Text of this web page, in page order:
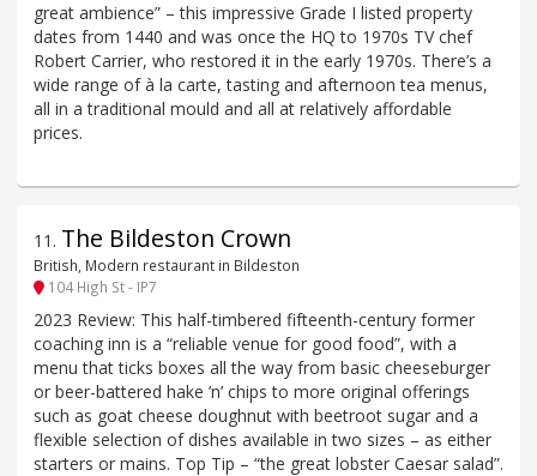
great ambience” – this impressive Grade I listed property
dates from 1440 and was once the HQ to 1970s TV chef
Robert Carrier, who restored it in the early 1970s. There’s a
wide range of à la carte, tasting and afternoon tea menus,
all in a traditional mould and all at relatively affordable
prices.
11 . The Bildeston Crown
British, Modern restaurant in Bildeston
104 High St - IP7
2023 Review: This half-timbered fifteenth-century former
coaching inn is a “reliable venue for good food”, with a
menu that ticks boxes all the way from basic cheeseburger
or beer-battered hake ’n’ chips to more original offerings
such as goat cheese doughnut with beetroot sugar and a
flexible selection of dishes available in two sizes – as either
starters or mains. Top Tip – “the great lobster Caesar salad”.